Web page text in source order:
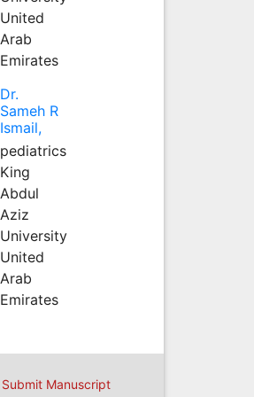
United
Arab
Emirates
Dr.
Sameh R
Ismail,
pediatrics
King
Abdul
Aziz
University
United
Arab
Emirates
Submit Manuscript